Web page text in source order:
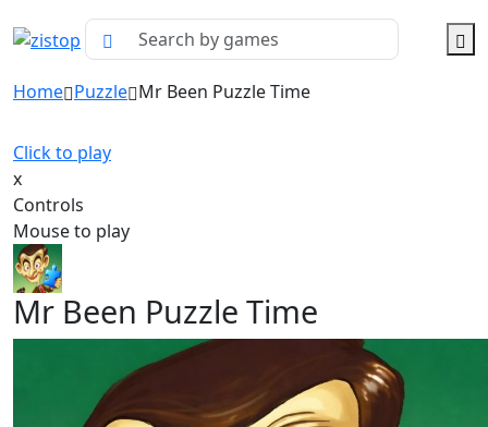
Home Puzzle Mr Been Puzzle Time
Click to play
x
Controls
Mouse to play
Mr Been Puzzle Time